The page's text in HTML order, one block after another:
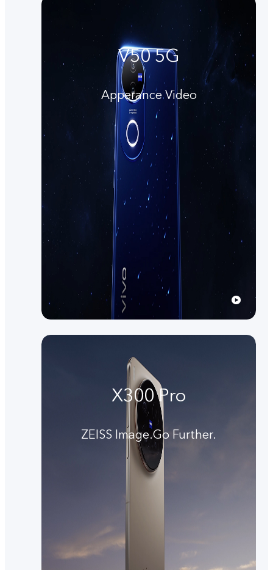
V50 5G
Apperance Video
X300 Pro
ZEISS Image.Go Further.